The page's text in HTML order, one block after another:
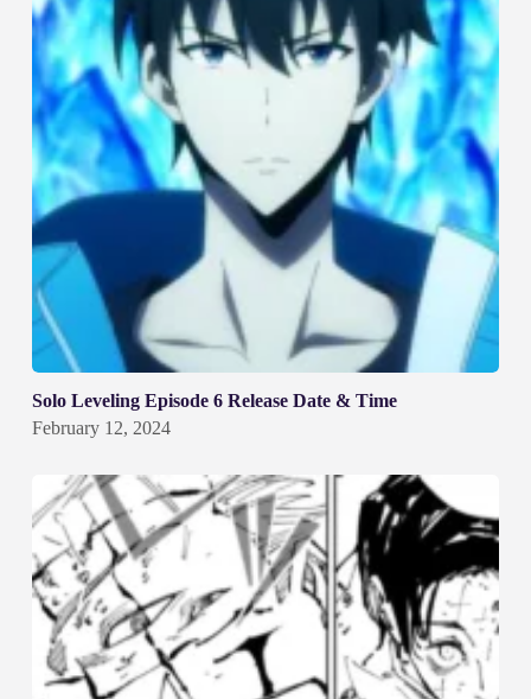
Solo Leveling Episode 6 Release Date & Time
February 12, 2024